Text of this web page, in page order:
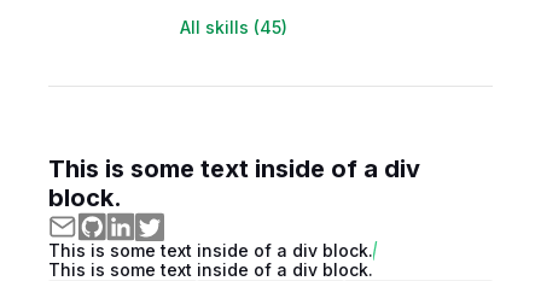
All skills (45)
This is some text inside of a div
block.
This is some text inside of a div block.
This is some text inside of a div block.